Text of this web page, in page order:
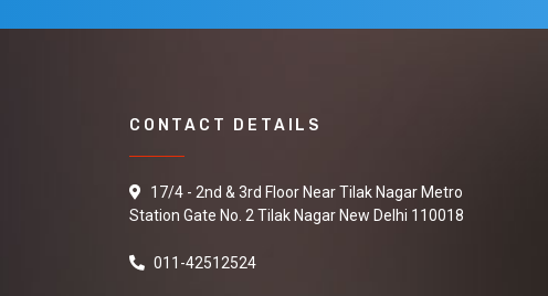
CONTACT DETAILS
17/4 - 2nd & 3rd Floor Near Tilak Nagar Metro
Station Gate No. 2 Tilak Nagar New Delhi 110018
011-42512524